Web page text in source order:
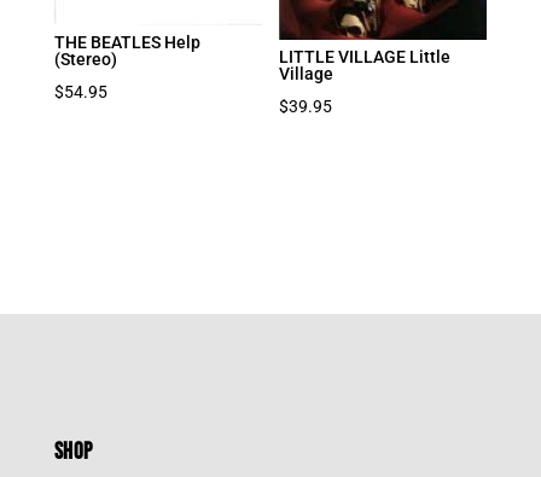
THE BEATLES Help
(Stereo)
$54.95
LITTLE VILLAGE Little
Village
$39.95
SHOP